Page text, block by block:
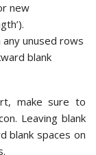
new
any unused rows
blank
make sure to
Leaving blank
blank spaces on